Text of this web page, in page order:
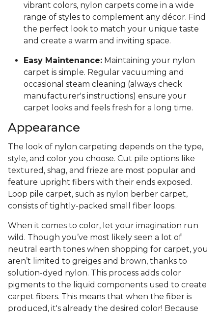
vibrant colors, nylon carpets come in a wide
range of styles to complement any décor. Find
the perfect look to match your unique taste
and create a warm and inviting space.
Easy Maintenance: Maintaining your nylon
carpet is simple. Regular vacuuming and
occasional steam cleaning (always check
manufacturer's instructions) ensure your
carpet looks and feels fresh for a long time.
Appearance
The look of nylon carpeting depends on the type,
style, and color you choose. Cut pile options like
textured, shag, and frieze are most popular and
feature upright fibers with their ends exposed.
Loop pile carpet, such as nylon berber carpet,
consists of tightly-packed small fiber loops.
When it comes to color, let your imagination run
wild. Though you’ve most likely seen a lot of
neutral earth tones when shopping for carpet, you
aren’t limited to greiges and brown, thanks to
solution-dyed nylon. This process adds color
pigments to the liquid components used to create
carpet fibers. This means that when the fiber is
produced, it's already the desired color! Because